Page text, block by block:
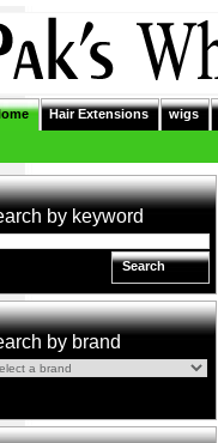
Hair Extensions wigs
by keyword
Search
by brand